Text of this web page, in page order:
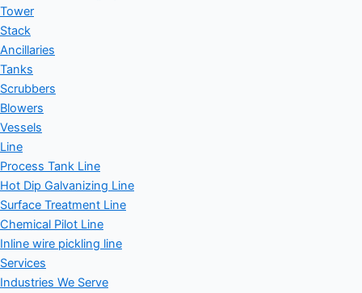
Tower
Stack
Ancillaries
Tanks
Scrubbers
Blowers
Vessels
Line
Process Tank Line
Hot Dip Galvanizing Line
Surface Treatment Line
Chemical Pilot Line
Inline wire pickling line
Services
Industries We Serve